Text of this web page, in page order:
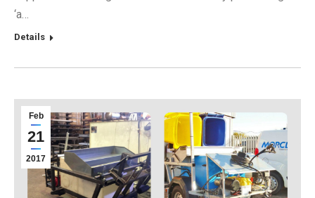
‘a…
Details
Feb
21
2017